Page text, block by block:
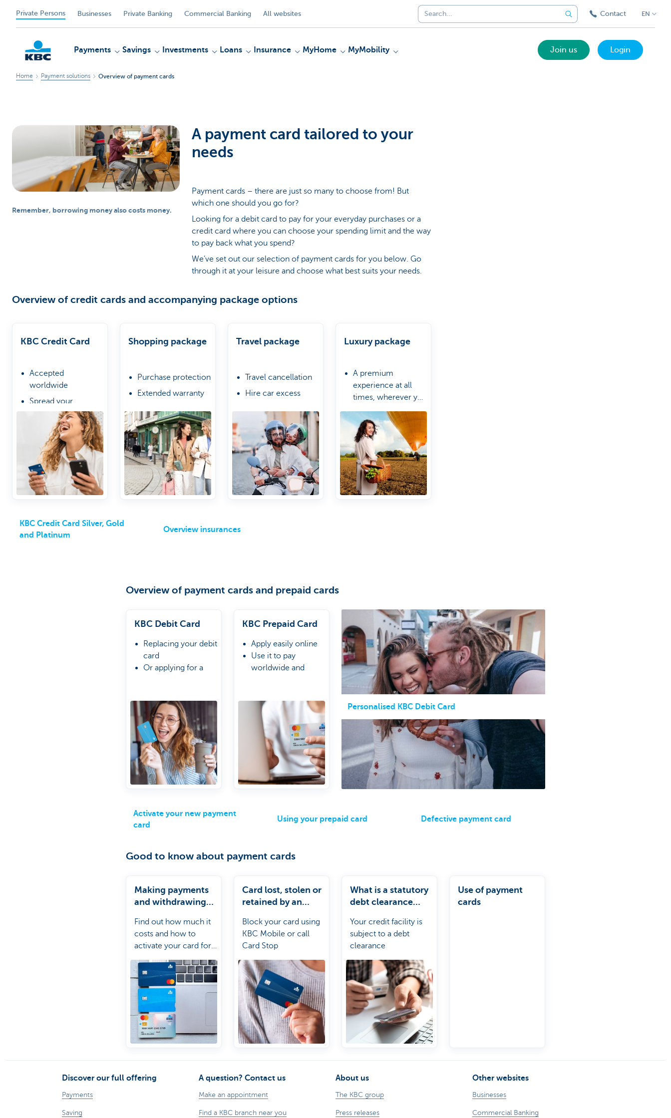
Private Persons Businesses Private Banking Commercial Banking All websites Contact EN
Payments Savings Investments Loans Insurance MyHome MyMobility Join us Login
Home Payment solutions Overview of payment cards
Remember, borrowing money also costs money.
A payment card tailored to your
needs
Payment cards – there are just so many to choose from! But
which one should you go for?
Looking for a debit card to pay for your everyday purchases or a
credit card where you can choose your spending limit and the way
to pay back what you spend?
We’ve set out our selection of payment cards for you below. Go
through it at your leisure and choose what best suits your needs.
Overview of credit cards and accompanying package options
KBC Credit Card
Accepted
worldwide
Spread your
repayments if you
Choose from
optional packages
Shopping package
Purchase protection
Extended warranty
Online shopping
protection
Travel package
Travel cancellation
Hire car excess
Urgent purchases
due to delayed
luggage
Luxury package
A premium
experience at all
times, wherever you
are
A Travel & Lifestyle
Manager
Worldwide access
to airport lounges
KBC Credit Card Silver, Gold
and Platinum
Overview insurances
Overview of payment cards and prepaid cards
KBC Debit Card
Replacing your debit
card
Or applying for a
online
KBC Prepaid Card
Apply easily online
Use it to pay
worldwide and
limit per card
Personalised KBC Debit Card
Activate your new payment
card
Using your prepaid card Defective payment card
Good to know about payment cards
Making payments
and withdrawing
Find out how much it
costs and how to
activate your card for
use abroad.
Card lost, stolen or
retained by an
Block your card using
KBC Mobile or call
Card Stop
What is a statutory
debt clearance
Your credit facility is
subject to a debt
clearance
requirement. Before
the end of the debt
clearance period, you
must have fully paid off
the outstanding
balance on your credit
facility at least once so
that the outstanding
Use of payment
cards
Discover our full offering
Payments
Saving
A question? Contact us
Make an appointment
Find a KBC branch near you
About us
The KBC group
Press releases
Other websites
Businesses
Commercial Banking